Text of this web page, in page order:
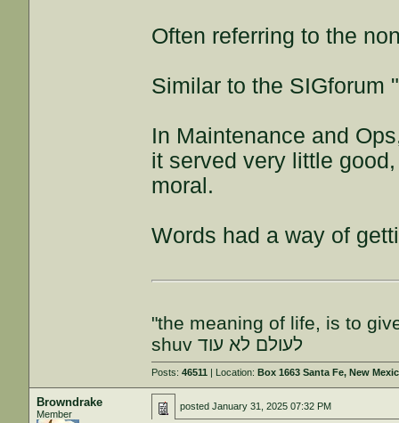
Often referring to the
Similar to the SIGforum
In Maintenance and
it served very little
moral.
Words had a way of
"the meaning of life, is to
shuv לעולם לא עוד
Posts:46511 | Location:Box 1663 Santa Fe, New
Browndrake
Member
postedJanuary 31, 2025 07:32 PM